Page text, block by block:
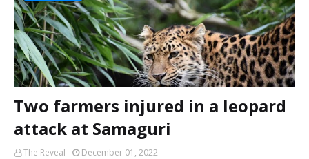
Two farmers injured in a leopard
attack at Samaguri
The Reveal December 01, 2022